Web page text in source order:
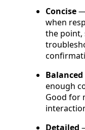
Concise
when
the point,
Balanced
enough
Good for
Detailed